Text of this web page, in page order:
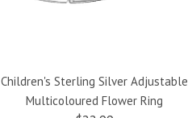
Children's Sterling Silver Adjustable
Multicoloured Flower Ring